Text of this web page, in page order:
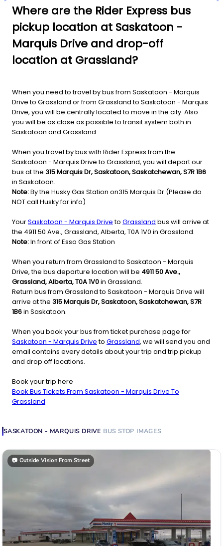
Where are the Rider Express bus
pickup location at Saskatoon -
Marquis Drive and drop-off
location at Grassland?
When you need to travel by bus from Saskatoon - Marquis
Drive to Grassland or from Grassland to Saskatoon - Marquis
Drive, you will be centrally located to move in the city. Also
you will be as close as possible to transit system both in
Saskatoon and Grassland.
When you travel by bus with Rider Express from the
Saskatoon - Marquis Drive to Grassland, you will depart our
bus at the 315 Marquis Dr, Saskatoon, Saskatchewan, S7R 1B6
in Saskatoon.
Note:By the Husky Gas Station on315 Marquis Dr (Please do
NOT call Husky for info)
YourSaskatoon - Marquis Driveto Grassland bus will arrive at
the 4911 50 Ave., Grassland, Alberta, T0A 1V0 in Grassland.
Note:In front of Esso Gas Station
When you return from Grassland to Saskatoon - Marquis
Drive, the bus departure location will be 4911 50 Ave.,
Grassland, Alberta, T0A 1V0in Grassland.
Return bus from Grassland to Saskatoon - Marquis Drive will
arrive at the 315 Marquis Dr, Saskatoon, Saskatchewan, S7R
1B6in Saskatoon.
When you book your bus from ticket purchase page for
Saskatoon - Marquis Driveto Grassland, we will send you and
email contains every details about your trip and trip pickup
and drop off locations.
Book your trip here
Book Bus Tickets From Saskatoon - Marquis Drive To
Grassland
SASKATOON - MARQUIS DRIVE BUS STOP IMAGES
📷 Outside Vision From Street